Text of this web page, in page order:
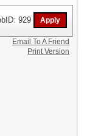
929
Email To A Friend
Print Version